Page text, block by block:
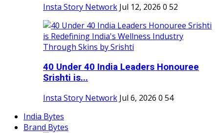
Insta Story Network Jul 12, 2026 0 52
40 Under 40 India Leaders Honouree
Srishti is...
Insta Story Network Jul 6, 2026 0 54
India Bytes
Brand Bytes